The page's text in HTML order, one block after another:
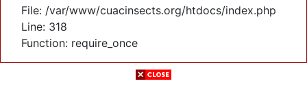
File: /var/www/cuacinsects.org/htdocs/index.php
Line: 318
Function: require_once